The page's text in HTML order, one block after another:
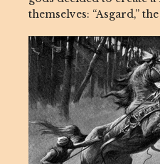
themselves: “Asgard,”